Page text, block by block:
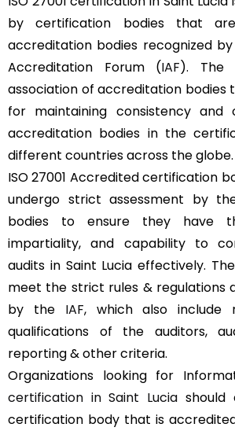
by certification bodies that
accreditation bodies recognized
Accreditation Forum (IAF). The
association of accreditation bodies
for maintaining consistency
accreditation bodies in the
different countries across the globe.
ISO 27001 Accredited certification
undergo strict assessment by
bodies to ensure they have
impartiality, and capability to
audits in Saint Lucia effectively.
meet the strict rules & regulations
by theIAF, which also include
qualifications of the auditors,
reporting & other criteria.
Organizations looking for
certification in Saint Lucia should
certification body that is